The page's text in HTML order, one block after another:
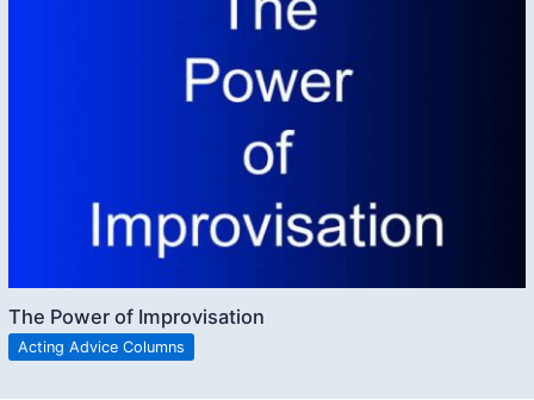
The Power of Improvisation
Acting Advice Columns